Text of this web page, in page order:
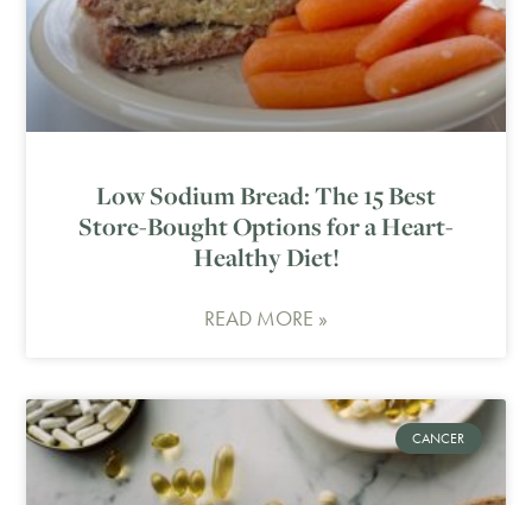
Low Sodium Bread: The 15 Best
Store-Bought Options for a Heart-
Healthy Diet!
READ MORE »
CANCER